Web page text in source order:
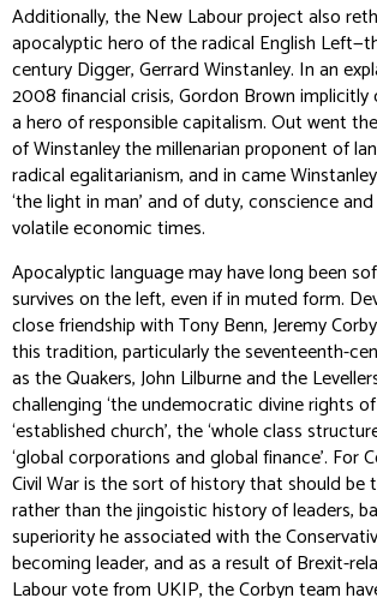
Additionally, the New Labour project also
apocalyptic hero of the radical English
century Digger, Gerrard Winstanley. In an
2008 financial crisis, Gordon Brown implicitly
a hero of responsible capitalism. Out went
of Winstanley the millenarian proponent of
radical egalitarianism, and in came
‘the light in man’ and of duty, conscience
volatile economic times.
Apocalyptic language may have long been
survives on the left, even if in muted form.
close friendship with Tony Benn, Jeremy
this tradition, particularly the seventeenth-
as the Quakers, John Lilburne and the
challenging ‘the undemocratic divine rights
‘established church’, the ‘whole class
‘global corporations and global finance’. For
Civil War is the sort of history that should be
rather than the jingoistic history of leaders,
superiority he associated with the
becoming leader, and as a result of Brexit-
Labour vote from UKIP, the Corbyn team